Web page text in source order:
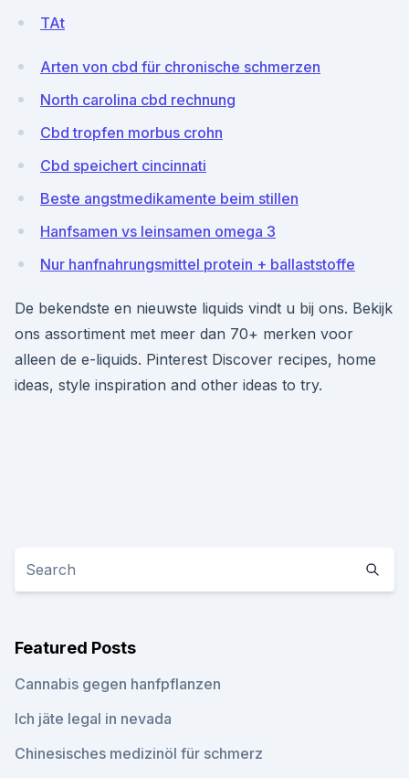
TAt
Arten von cbd für chronische schmerzen
North carolina cbd rechnung
Cbd tropfen morbus crohn
Cbd speichert cincinnati
Beste angstmedikamente beim stillen
Hanfsamen vs leinsamen omega 3
Nur hanfnahrungsmittel protein + ballaststoffe
De bekendste en nieuwste liquids vindt u bij ons. Bekijk
ons assortiment met meer dan 70+ merken voor
alleen de e-liquids. Pinterest Discover recipes, home
ideas, style inspiration and other ideas to try.
Featured Posts
Cannabis gegen hanfpflanzen
Ich jäte legal in nevada
Chinesisches medizinöl für schmerz